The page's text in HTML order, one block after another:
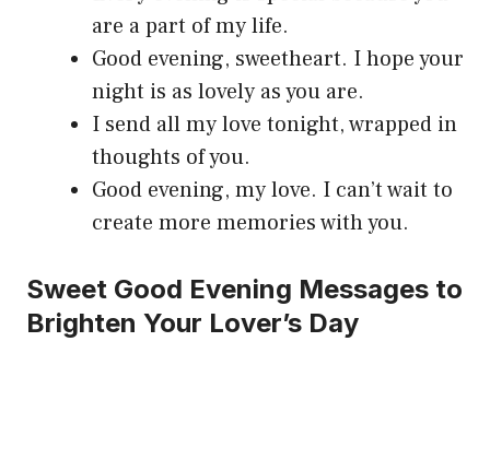
are a part of my life.
Good evening, sweetheart. I hope your
night is as lovely as you are.
I send all my love tonight, wrapped in
thoughts of you.
Good evening, my love. I can’t wait to
create more memories with you.
Sweet Good Evening Messages to
Brighten Your Lover’s Day